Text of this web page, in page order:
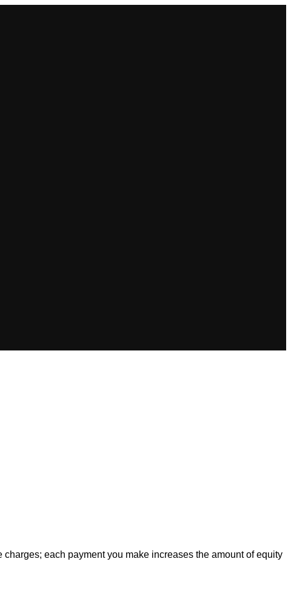
each payment you make increases the amount of equity